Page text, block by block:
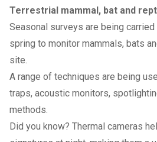
Terrestrial mammal, bat and
Seasonal surveys are being carried
spring to monitor mammals, bats
site.
A range of techniques are being
traps, acoustic monitors,
methods.
Did you know? Thermal cameras